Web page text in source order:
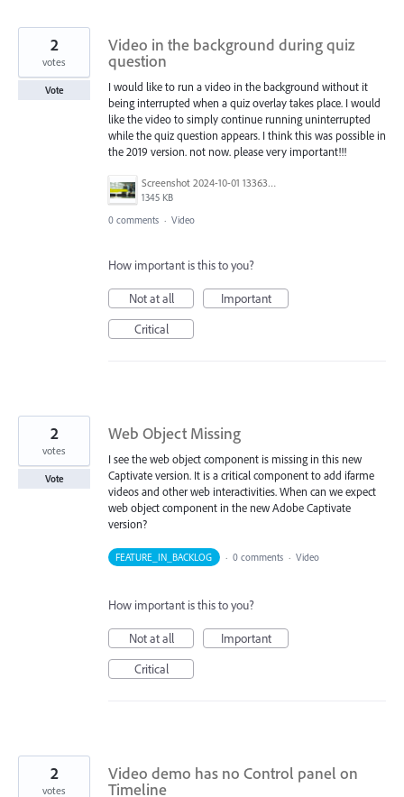
Video in the background during quiz
question
I would like to run a video in the background without it
being interrupted when a quiz overlay takes place. I would
like the video to simply continue running uninterrupted
while the quiz question appears. I think this was possible in
the 2019 version. not now. please very important!!!
Screenshot 2024-10-01 133630.png
1345 KB
2
votes
Vote
0 comments · Video
How important is this to you?
Not at all
Important
Critical
Web Object Missing
I see the web object component is missing in this new
Captivate version. It is a critical component to add ifarme
videos and other web interactivities. When can we expect
web object component in the new Adobe Captivate
version?
2
votes
Vote
FEATURE_IN_BACKLOG · 0 comments · Video
How important is this to you?
Not at all
Important
Critical
Video demo has no Control panel on
Timeline
2
votes